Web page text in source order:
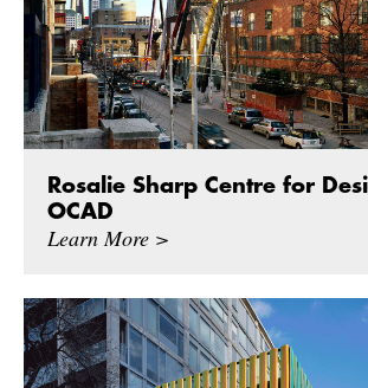
Rosalie Sharp Centre for
OCAD
Learn More >